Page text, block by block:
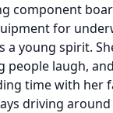
component
for
a young spirit.
people laugh,
time with her
driving